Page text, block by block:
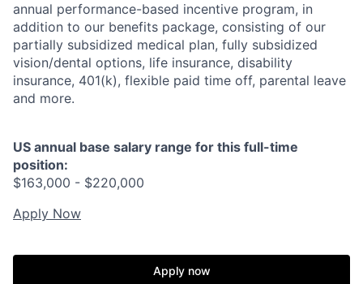
annual performance-based incentive program, in
addition to our benefits package, consisting of our
partially subsidized medical plan, fully subsidized
vision/dental options, life insurance, disability
insurance, 401(k), flexible paid time off, parental leave
and more.
US annual base salary range for this full-time
position:
$163,000 - $220,000
Apply Now
Apply now